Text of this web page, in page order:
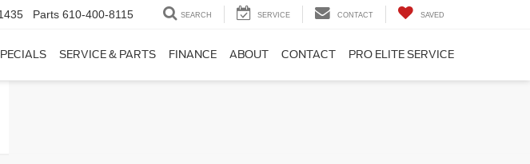
Parts 610-400-8115 SEARCH SERVICE CONTACT SAVED
SERVICE & PARTS FINANCE ABOUT CONTACT PRO ELITE SERVICE